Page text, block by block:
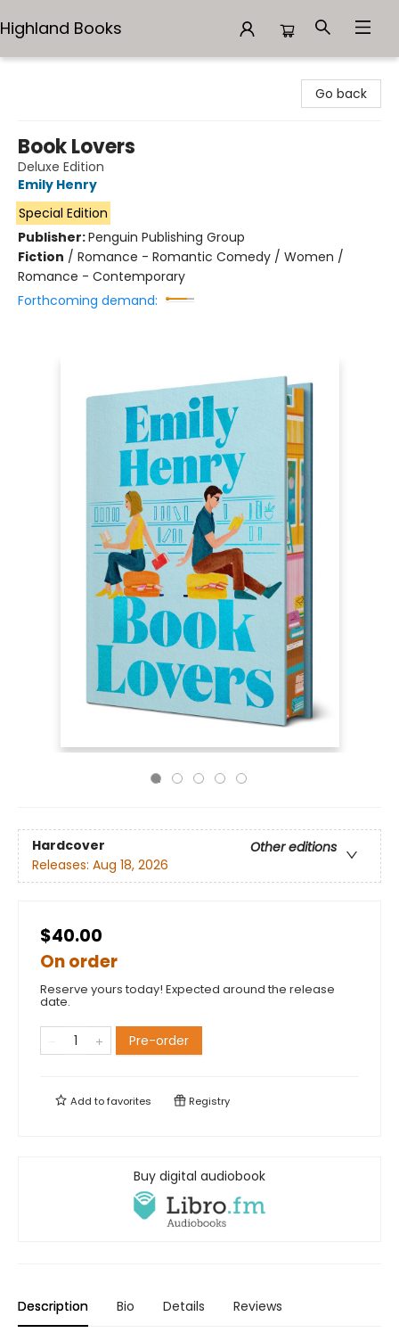
Highland Books
Go back
Book Lovers
Deluxe Edition
Emily Henry
Special Edition
Publisher:Penguin Publishing Group
Fiction / Romance - Romantic Comedy / Women /
Romance - Contemporary
Forthcoming demand:
Hardcover
Other editions
Releases: Aug 18, 2026
$40.00
On order
Reserve yours today! Expected around the release
date.
Pre-order
Add tofavorites Registry
Buy digital audiobook
Description Bio Details Reviews